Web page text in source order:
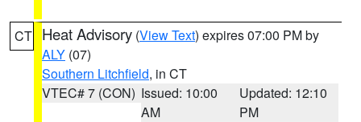
CT Heat Advisory (View Text) expires 07:00 PM by
ALY (07)
Southern Litchfield, in CT
VTEC# 7 (CON) Issued: 10:00
AM
Updated: 12:10
PM